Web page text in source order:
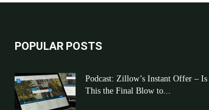
POPULAR POSTS
Podcast: Zillow’s Instant Offer – Is
This the Final Blow to...